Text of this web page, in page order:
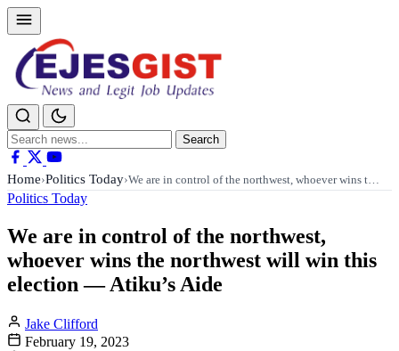
Search
for:
Search
Home›Politics Today›We are in control of the northwest, whoever wins t…
Politics Today
We are in control of the northwest,
whoever wins the northwest will win this
election — Atiku’s Aide
Jake Clifford
February 19, 2023